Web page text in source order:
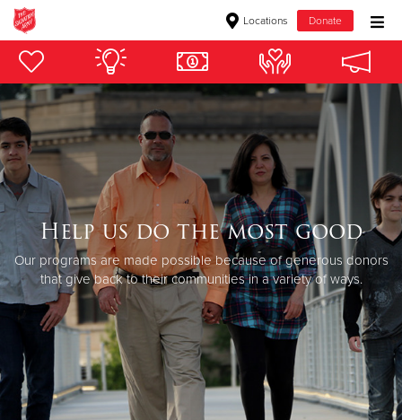
Locations Donate
Donate Goods
Donate Clothing, Furniture & Household Items
Give Now
$500
$250
$100
$50
Other
Help us do the most good
Our programs are made possible because of generous donors
that give back to their communities in a variety of ways.